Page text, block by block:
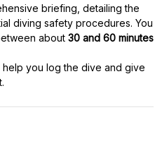
briefing, detailing the
diving safety procedures. You
about 30 and 60 minutes
you log the dive and give